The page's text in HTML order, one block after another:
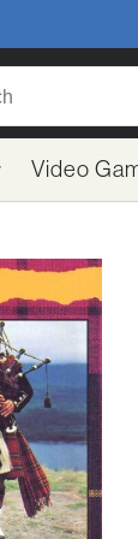
Video